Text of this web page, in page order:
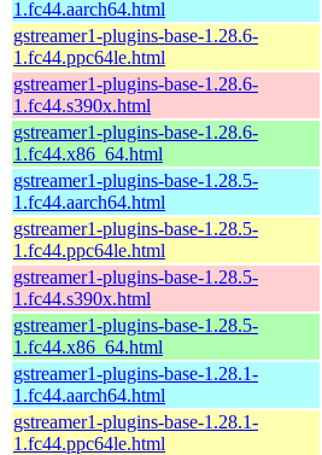
1.fc44.aarch64.html
gstreamer1-plugins-base-1.28.6-
1.fc44.ppc64le.html
gstreamer1-plugins-base-1.28.6-
1.fc44.s390x.html
gstreamer1-plugins-base-1.28.6-
1.fc44.x86_64.html
gstreamer1-plugins-base-1.28.5-
1.fc44.aarch64.html
gstreamer1-plugins-base-1.28.5-
1.fc44.ppc64le.html
gstreamer1-plugins-base-1.28.5-
1.fc44.s390x.html
gstreamer1-plugins-base-1.28.5-
1.fc44.x86_64.html
gstreamer1-plugins-base-1.28.1-
1.fc44.aarch64.html
gstreamer1-plugins-base-1.28.1-
1.fc44.ppc64le.html